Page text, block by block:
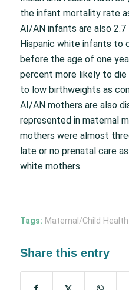
the infant mortality rate
AI/AN infants are also
Hispanic white infants to
before the age of one
percent more likely to
to low birthweights as
AI/AN mothers are also
represented in maternal
mothers were almost
late or no prenatal care
white mothers.
Tags: Maternal/Child Health
Share this entry